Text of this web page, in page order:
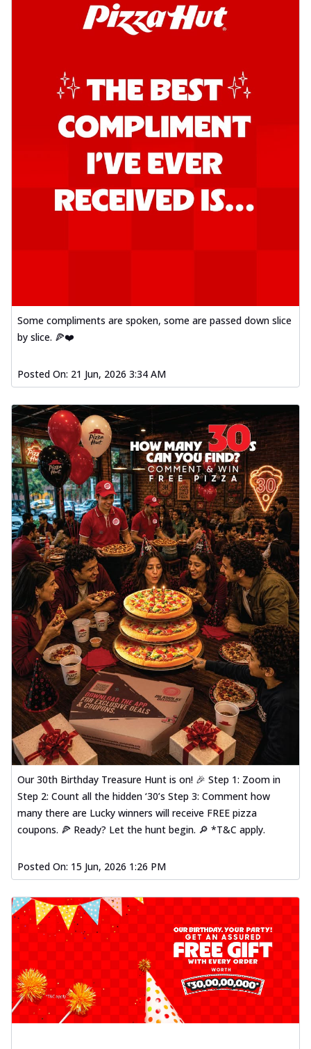
Some compliments are spoken, some are passed down slice
by slice. 🍕❤️
Posted On: 21 Jun, 2026 3:34 AM
Our 30th Birthday Treasure Hunt is on! 🎉 Step 1: Zoom in
Step 2: Count all the hidden ‘30’s Step 3: Comment how
many there are Lucky winners will receive FREE pizza
coupons. 🍕 Ready? Let the hunt begin. 🔎 *T&C apply.
Posted On: 15 Jun, 2026 1:26 PM